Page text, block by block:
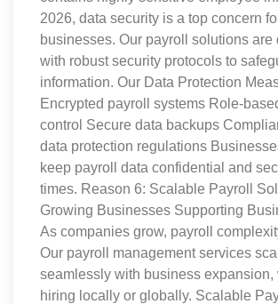
2026, data security is a top concern
businesses. Our payroll solutions are
with robust security protocols to
information. Our Data Protection
Encrypted payroll systems Role-
control Secure data backups
data protection regulations
keep payroll data confidential and
times. Reason 6: Scalable Payroll
Growing Businesses Supporting
As companies grow, payroll
Our payroll management services
seamlessly with business expansion,
hiring locally or globally. Scalable